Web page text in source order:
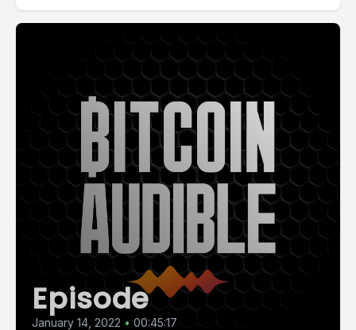
Episode
January 14, 2022 • 00:45:17